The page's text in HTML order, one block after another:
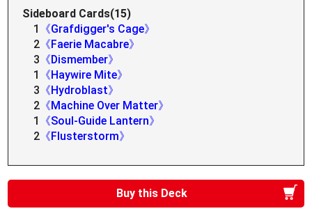
Sideboard Cards(15)
1
《Grafdigger's Cage》
2 《Faerie Macabre》
3 《Dismember》
1
《Haywire Mite》
3 《Hydroblast》
2 《Machine Over Matter》
1
《Soul-Guide Lantern》
2 《Flusterstorm》
Buy this Deck